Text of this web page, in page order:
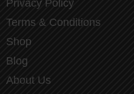
Privacy Policy
Terms & Conditions
Shop
Blog
About Us